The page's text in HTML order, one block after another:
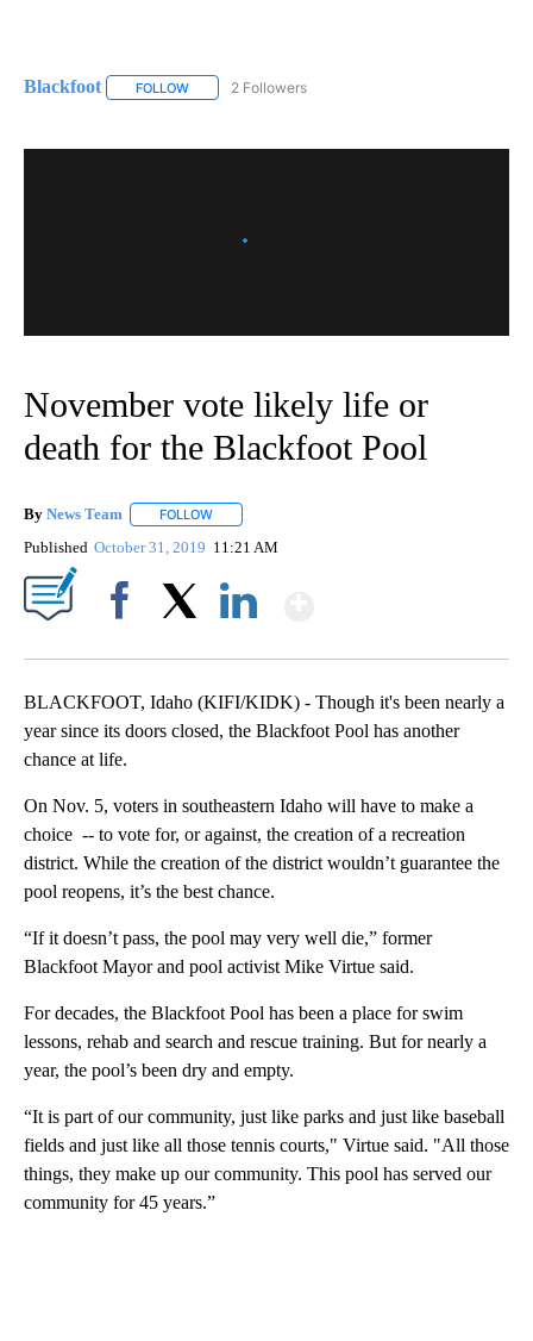
Blackfoot FOLLOW FOLLOW "BLACKFOOT" TO RECEIVE NOTIFICATIONS
2 Followers
November vote likely life or
death for the Blackfoot Pool
By News Team FOLLOW
Published October 31, 2019 11:21 AM
BLACKFOOT, Idaho (KIFI/KIDK) - Though it's been nearly a
year since its doors closed, the Blackfoot Pool has another
chance at life.
On Nov. 5, voters in southeastern Idaho will have to make a
choice -- to vote for, or against, the creation of a recreation
district. While the creation of the district wouldn’t guarantee the
pool reopens, it’s the best chance.
“If it doesn’t pass, the pool may very well die,” former
Blackfoot Mayor and pool activist Mike Virtue said.
For decades, the Blackfoot Pool has been a place for swim
lessons, rehab and search and rescue training. But for nearly a
year, the pool’s been dry and empty.
“It is part of our community, just like parks and just like baseball
fields and just like all those tennis courts," Virtue said. "All those
things, they make up our community. This pool has served our
community for 45 years.”